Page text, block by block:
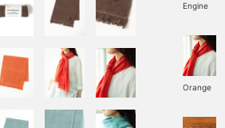
Engine
Orange